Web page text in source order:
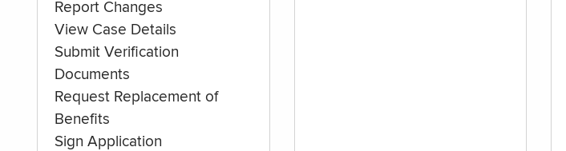
Report Changes
View Case Details
Submit Verification
Documents
Request Replacement of
Benefits
Sign Application